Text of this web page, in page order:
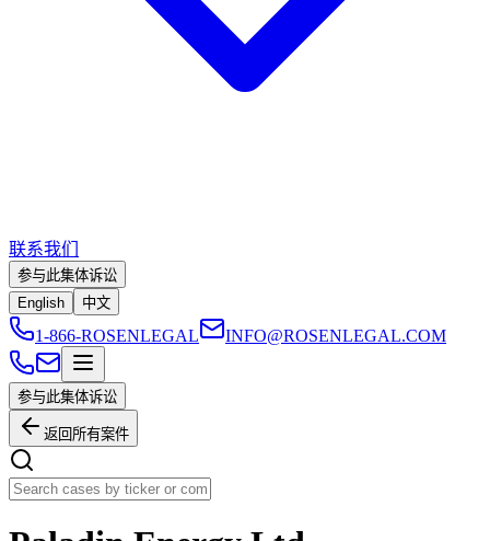
联系我们
参与此集体诉讼
English
中文
1-866-ROSENLEGAL INFO@ROSENLEGAL.COM
参与此集体诉讼
返回所有案件